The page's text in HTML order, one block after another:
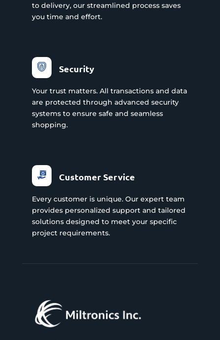
to delivery, our streamlined process saves
you time and effort.
Security
Your trust matters. All transactions and data
are protected through advanced security
systems to ensure safe and seamless
shopping.
Customer Service
Every customer is unique. Our expert team
provides personalized support and tailored
solutions designed to meet your specific
project requirements.